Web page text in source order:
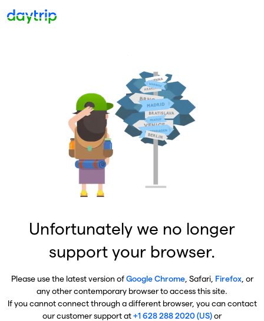
Unfortunately we no longer
support your browser.
Please use the latest version ofGoogle Chrome, Safari, Firefox, or
any other contemporary browser to access this site.
If you cannot connect through a different browser, you can contact
our customer support at+1 628 288 2020 (US)or